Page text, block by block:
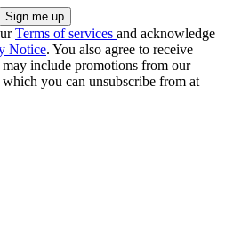
Terms of services and acknowledge
Notice. You also agree to receive
include promotions from our
which you can unsubscribe from at